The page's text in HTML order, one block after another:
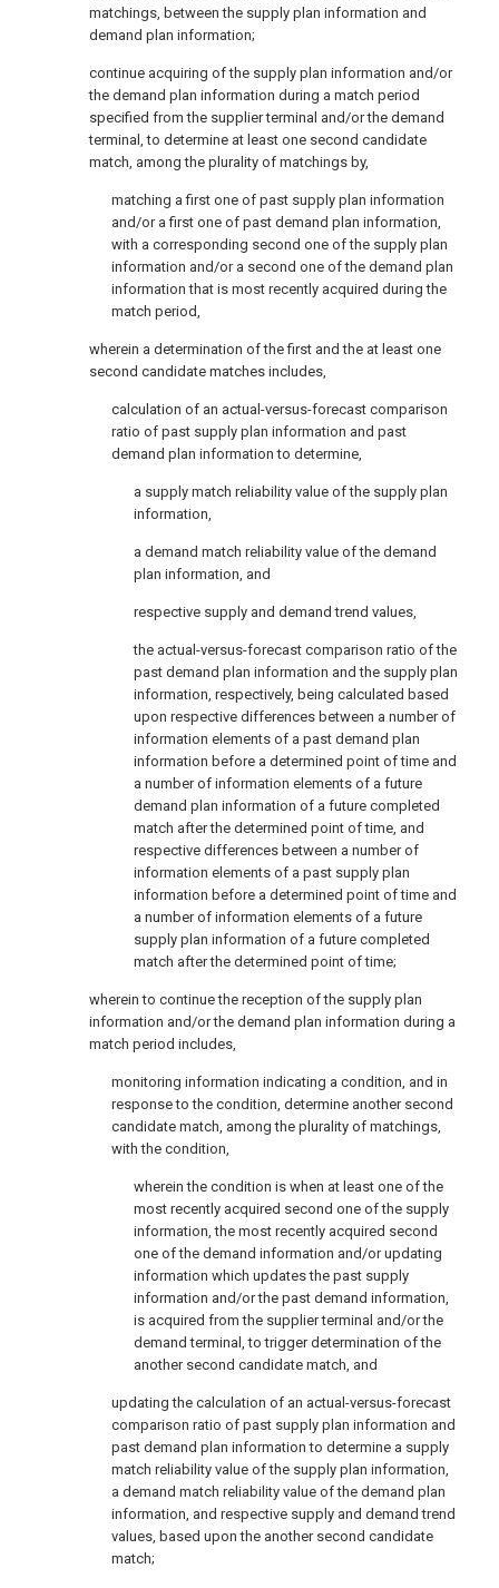
matchings, between the supply plan information and
demand plan information;
continue acquiring of the supply plan information and/or
the demand plan information during a match period
specified from the supplier terminal and/or the demand
terminal, to determine at least one second candidate
match, among the plurality of matchings by,
matching a first one of past supply plan information
and/or a first one of past demand plan information,
with a corresponding second one of the supply plan
information and/or a second one of the demand plan
information that is most recently acquired during the
match period,
wherein a determination of the first and the at least one
second candidate matches includes,
calculation of an actual-versus-forecast comparison
ratio of past supply plan information and past
demand plan information to determine,
a supply match reliability value of the supply plan
information,
a demand match reliability value of the demand
plan information, and
respective supply and demand trend values,
the actual-versus-forecast comparison ratio of the
past demand plan information and the supply plan
information, respectively, being calculated based
upon respective differences between a number of
information elements of a past demand plan
information before a determined point of time and
a number of information elements of a future
demand plan information of a future completed
match after the determined point of time, and
respective differences between a number of
information elements of a past supply plan
information before a determined point of time and
a number of information elements of a future
supply plan information of a future completed
match after the determined point of time;
wherein to continue the reception of the supply plan
information and/or the demand plan information during a
match period includes,
monitoring information indicating a condition, and in
response to the condition, determine another second
candidate match, among the plurality of matchings,
with the condition,
wherein the condition is when at least one of the
most recently acquired second one of the supply
information, the most recently acquired second
one of the demand information and/or updating
information which updates the past supply
information and/or the past demand information,
is acquired from the supplier terminal and/or the
demand terminal, to trigger determination of the
another second candidate match, and
updating the calculation of an actual-versus-forecast
comparison ratio of past supply plan information and
past demand plan information to determine a supply
match reliability value of the supply plan information,
a demand match reliability value of the demand plan
information, and respective supply and demand trend
values, based upon the another second candidate
match;